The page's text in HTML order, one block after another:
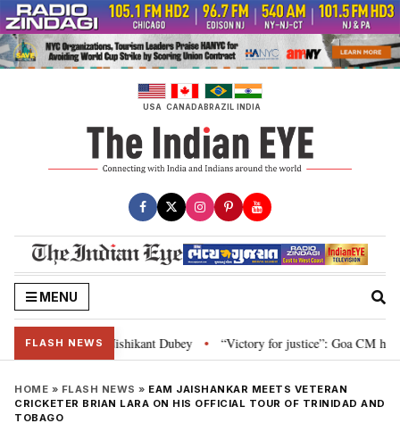
Skip
to
content
USA CANADABRAZIL INDIA
MENU
FLASH NEWS
Parliament: Nishikant Dubey • “Victory for justice”: Goa CM hails
HOME » FLASH NEWS » EAM JAISHANKAR MEETS VETERAN
CRICKETER BRIAN LARA ON HIS OFFICIAL TOUR OF TRINIDAD AND
TOBAGO